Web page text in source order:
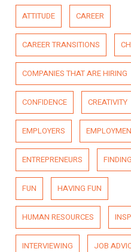
ATTITUDE CAREER
CAREER TRANSITIONS
COMPANIES THAT ARE HIRING
CONFIDENCE CREATIVITY
EMPLOYERS
ENTREPRENEURS
FUN HAVING FUN
HUMAN RESOURCES
INTERVIEWING JOB